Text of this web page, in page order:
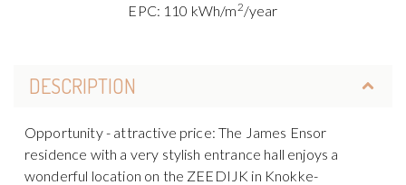
EPC: 110 kWh/m 2/year
DESCRIPTION
Opportunity - attractive price: The James Ensor
residence with a very stylish entrance hall enjoys a
wonderful location on the ZEEDIJK in Knokke-